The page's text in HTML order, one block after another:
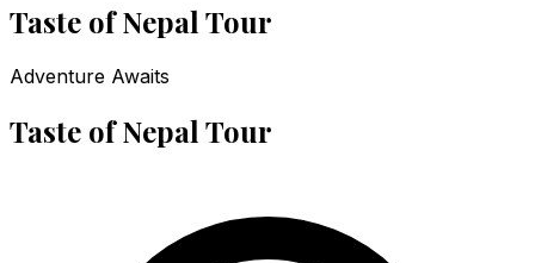
Taste of Nepal Tour
Adventure Awaits
Taste of Nepal Tour